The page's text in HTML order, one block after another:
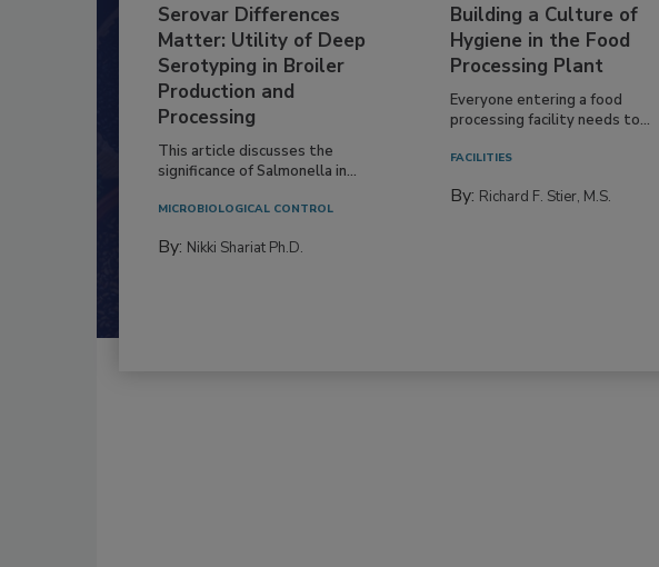
Serovar Differences
Matter: Utility of Deep
Serotyping in Broiler
Production and
Processing
This article discusses the
significance of Salmonella in...
MICROBIOLOGICAL CONTROL
By: Nikki Shariat Ph.D.
Building a Culture of
Hygiene in the Food
Processing Plant
Everyone entering a food
processing facility needs to...
FACILITIES
By: Richard F. Stier, M.S.